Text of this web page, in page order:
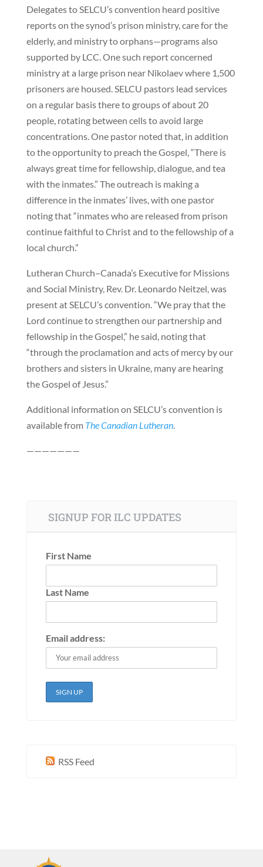
Delegates to SELCU’s convention heard positive
reports on the synod’s prison ministry, care for the
elderly, and ministry to orphans—programs also
supported by LCC. One such report concerned
ministry at a large prison near Nikolaev where 1,500
prisoners are housed. SELCU pastors lead services
on a regular basis there to groups of about 20
people, rotating between cells to avoid large
concentrations. One pastor noted that, in addition
to the opportunity to preach the Gospel, “There is
always great time for fellowship, dialogue, and tea
with the inmates.” The outreach is making a
difference in the inmates’ lives, with one pastor
noting that “inmates who are released from prison
continue faithful to Christ and to the fellowship of a
local church.”
Lutheran Church–Canada’s Executive for Missions
and Social Ministry, Rev. Dr. Leonardo Neitzel, was
present at SELCU’s convention. “We pray that the
Lord continue to strengthen our partnership and
fellowship in the Gospel,” he said, noting that
“through the proclamation and acts of mercy by our
brothers and sisters in Ukraine, many are hearing
the Gospel of Jesus.”
Additional information on SELCU’s convention is
available from The Canadian Lutheran.
———————
SIGNUP FOR ILC UPDATES
First Name
Last Name
Email address:
RSS Feed